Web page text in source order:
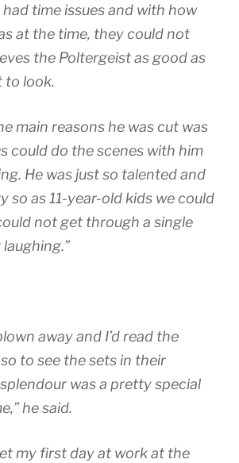
time issues and with how
at the time, they could not
the Poltergeist as good as
to look.
main reasons he was cut was
could do the scenes with him
He was just so talented and
so as 11-year-old kids we could
not get through a single
away and I’d read the
to see the sets in their
was a pretty special
he said.
my first day at work at the